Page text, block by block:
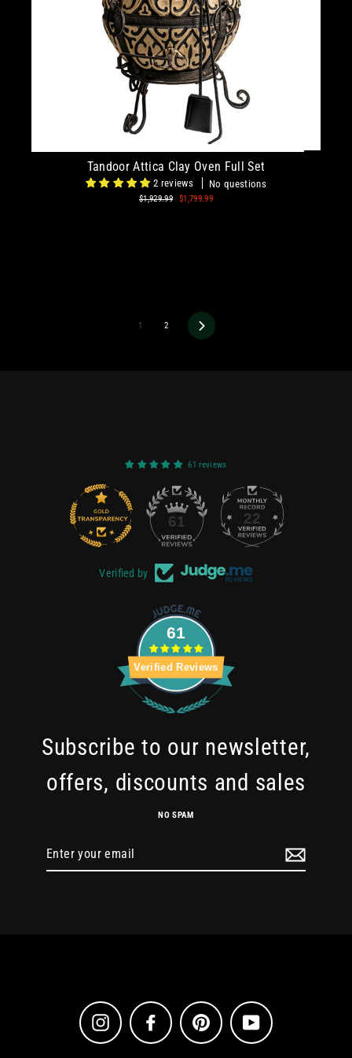
Tandoor Attica Clay Oven Full Set
2 reviews No questions
Regular
$1,929.99
Sale
$1,799.99
1 2
61 reviews
61
Verified by
61
Verified Reviews
Subscribe to our newsletter,
offers, discounts and sales
NO SPAM
Instagram Facebook Pinterest YouTube